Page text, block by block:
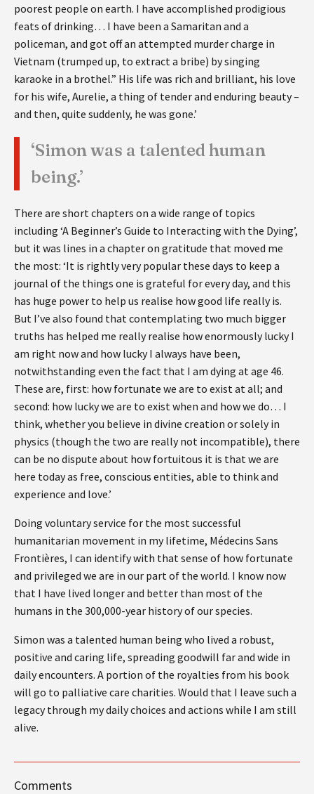
poorest people on earth. I have accomplished prodigious
feats of drinking… I have been a Samaritan and a
policeman, and got off an attempted murder charge in
Vietnam (trumped up, to extract a bribe) by singing
karaoke in a brothel.” His life was rich and brilliant, his love
for his wife, Aurelie, a thing of tender and enduring beauty –
and then, quite suddenly, he was gone.’
‘Simon was a talented human
being.’
There are short chapters on a wide range of topics
including ‘A Beginner’s Guide to Interacting with the Dying’,
but it was lines in a chapter on gratitude that moved me
the most: ‘It is rightly very popular these days to keep a
journal of the things one is grateful for every day, and this
has huge power to help us realise how good life really is.
But I’ve also found that contemplating two much bigger
truths has helped me really realise how enormously lucky I
am right now and how lucky I always have been,
notwithstanding even the fact that I am dying at age 46.
These are, first: how fortunate we are to exist at all; and
second: how lucky we are to exist when and how we do… I
think, whether you believe in divine creation or solely in
physics (though the two are really not incompatible), there
can be no dispute about how fortuitous it is that we are
here today as free, conscious entities, able to think and
experience and love.’
Doing voluntary service for the most successful
humanitarian movement in my lifetime, Médecins Sans
Frontières, I can identify with that sense of how fortunate
and privileged we are in our part of the world. I know now
that I have lived longer and better than most of the
humans in the 300,000-year history of our species.
Simon was a talented human being who lived a robust,
positive and caring life, spreading goodwill far and wide in
daily encounters. A portion of the royalties from his book
will go to palliative care charities. Would that I leave such a
legacy through my daily choices and actions while I am still
alive.
Comments